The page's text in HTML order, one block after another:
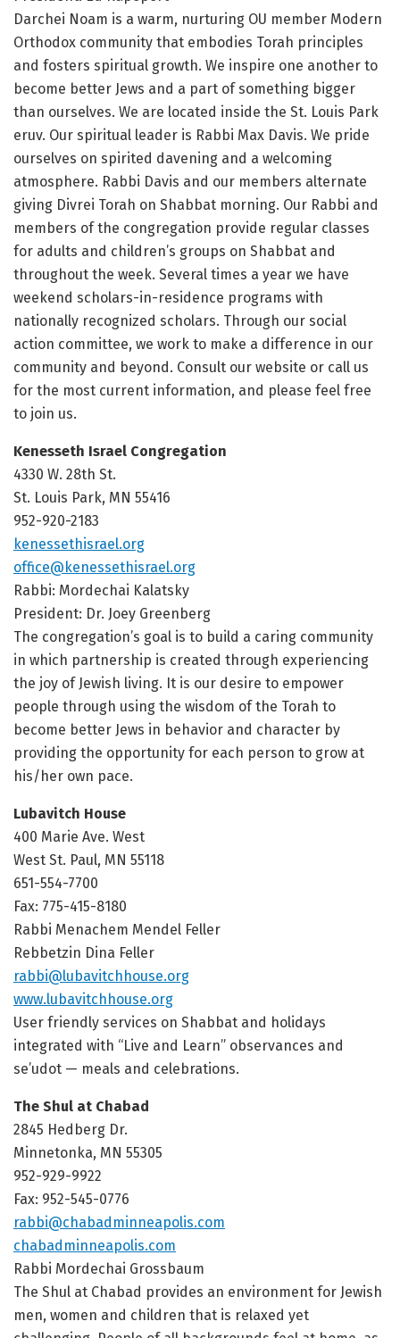
Darchei Noam is a warm, nurturing OU member Modern
Orthodox community that embodies Torah principles
and fosters spiritual growth. We inspire one another to
become better Jews and a part of something bigger
than ourselves. We are located inside the St. Louis Park
eruv. Our spiritual leader is Rabbi Max Davis. We pride
ourselves on spirited davening and a welcoming
atmosphere. Rabbi Davis and our members alternate
giving Divrei Torah on Shabbat morning. Our Rabbi and
members of the congregation provide regular classes
for adults and children’s groups on Shabbat and
throughout the week. Several times a year we have
weekend scholars-in-residence programs with
nationally recognized scholars. Through our social
action committee, we work to make a difference in our
community and beyond. Consult our website or call us
for the most current information, and please feel free
to join us.
Kenesseth Israel Congregation
4330 W. 28th St.
St. Louis Park, MN 55416
952-920-2183
kenessethisrael.org
office@kenessethisrael.org
Rabbi: Mordechai Kalatsky
President: Dr. Joey Greenberg
The congregation’s goal is to build a caring community
in which partnership is created through experiencing
the joy of Jewish living. It is our desire to empower
people through using the wisdom of the Torah to
become better Jews in behavior and character by
providing the opportunity for each person to grow at
his/her own pace.
Lubavitch House
400 Marie Ave. West
West St. Paul, MN 55118
651-554-7700
Fax: 775-415-8180
Rabbi Menachem Mendel Feller
Rebbetzin Dina Feller
rabbi@lubavitchhouse.org
www.lubavitchhouse.org
User friendly services on Shabbat and holidays
integrated with “Live and Learn” observances and
se’udot — meals and celebrations.
The Shul at Chabad
2845 Hedberg Dr.
Minnetonka, MN 55305
952-929-9922
Fax: 952-545-0776
rabbi@chabadminneapolis.com
chabadminneapolis.com
Rabbi Mordechai Grossbaum
The Shul at Chabad provides an environment for Jewish
men, women and children that is relaxed yet